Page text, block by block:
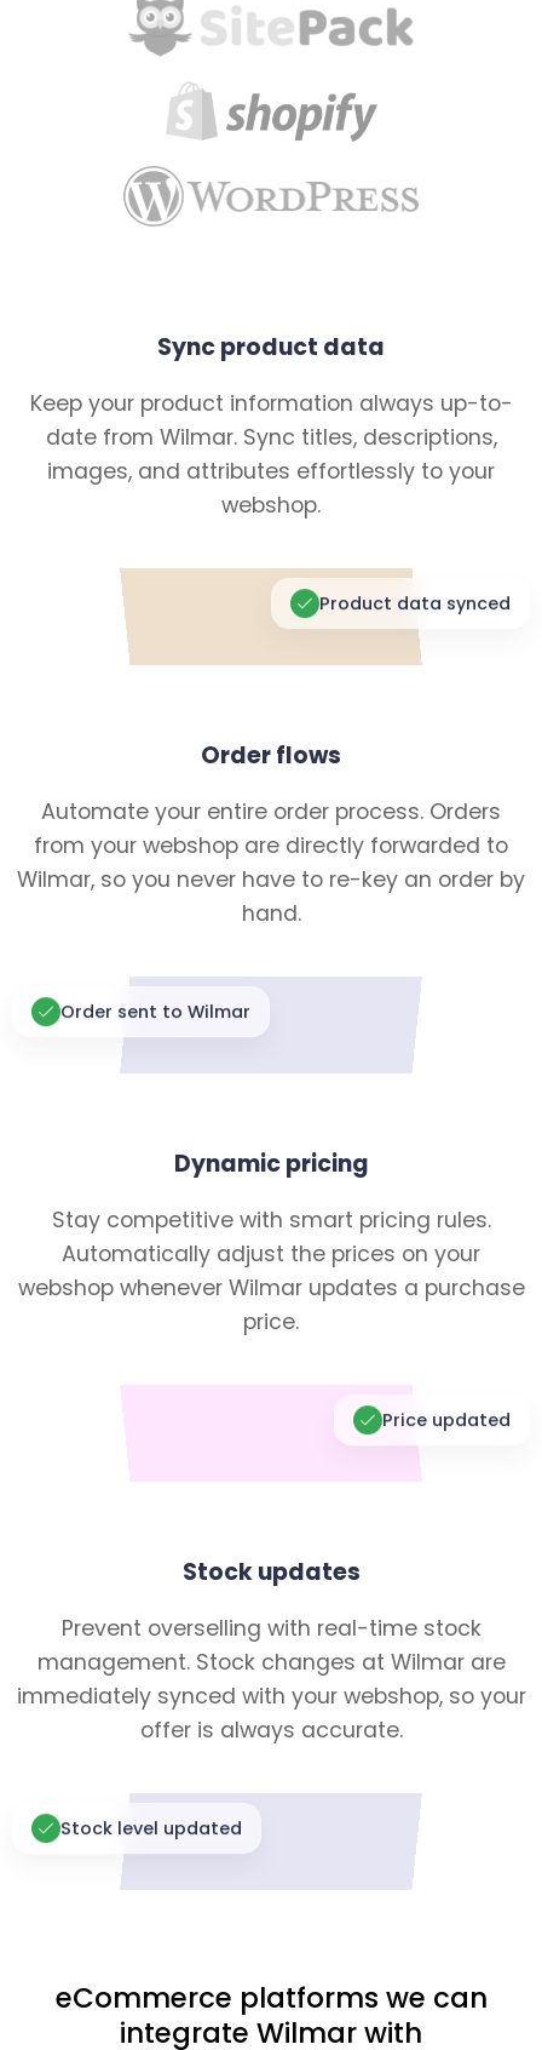
Sync product data
Keep your product information always up-to-
date from Wilmar. Sync titles, descriptions,
images, and attributes effortlessly to your
webshop.
Product data synced
Order flows
Automate your entire order process. Orders
from your webshop are directly forwarded to
Wilmar, so you never have to re-key an order by
hand.
Order sent to Wilmar
Dynamic pricing
Stay competitive with smart pricing rules.
Automatically adjust the prices on your
webshop whenever Wilmar updates a purchase
price.
Price updated
Stock updates
Prevent overselling with real-time stock
management. Stock changes at Wilmar are
immediately synced with your webshop, so your
offer is always accurate.
Stock level updated
eCommerce platforms we can
integrate Wilmar with